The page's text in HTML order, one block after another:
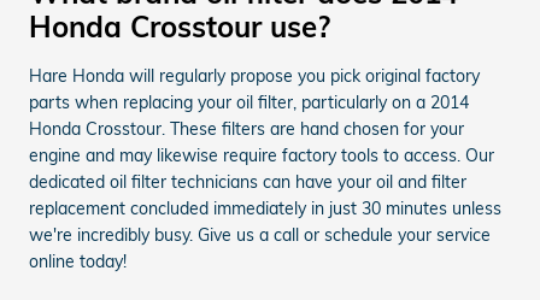
Honda Crosstour use?
Hare Honda will regularly propose you pick original factory
parts when replacing your oil filter, particularly on a 2014
Honda Crosstour. These filters are hand chosen for your
engine and may likewise require factory tools to access. Our
dedicated oil filter technicians can have your oil and filter
replacement concluded immediately in just 30 minutes unless
we're incredibly busy. Give us a call or schedule your service
online today!